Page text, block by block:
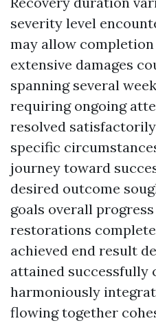
severity level
may allow
extensive damages
spanning several
requiring ongoing
resolved
specific
journey toward
desired outcome
goals overall
restorations
achieved end result
attained successfully
harmoniously
flowing together